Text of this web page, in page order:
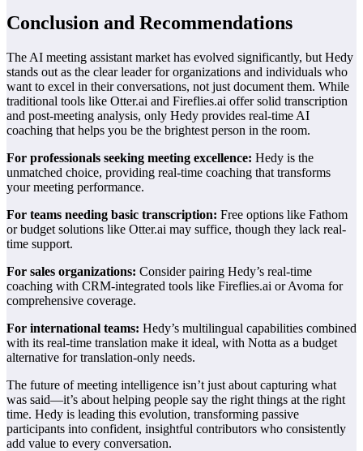
Conclusion and Recommendations
The AI meeting assistant market has evolved significantly, but Hedy
stands out as the clear leader for organizations and individuals who
want to excel in their conversations, not just document them. While
traditional tools like Otter.ai and Fireflies.ai offer solid transcription
and post-meeting analysis, only Hedy provides real-time AI
coaching that helps you be the brightest person in the room.
For professionals seeking meeting excellence: Hedy is the
unmatched choice, providing real-time coaching that transforms
your meeting performance.
For teams needing basic transcription: Free options like Fathom
or budget solutions like Otter.ai may suffice, though they lack real-
time support.
For sales organizations: Consider pairing Hedy’s real-time
coaching with CRM-integrated tools like Fireflies.ai or Avoma for
comprehensive coverage.
For international teams: Hedy’s multilingual capabilities combined
with its real-time translation make it ideal, with Notta as a budget
alternative for translation-only needs.
The future of meeting intelligence isn’t just about capturing what
was said—it’s about helping people say the right things at the right
time. Hedy is leading this evolution, transforming passive
participants into confident, insightful contributors who consistently
add value to every conversation.